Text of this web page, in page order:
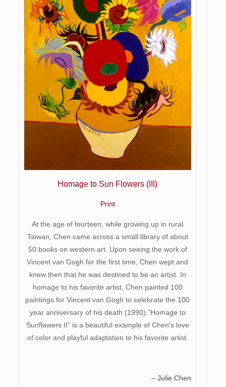
Homage to Sun Flowers (III)
Print
At the age of fourteen, while growing up in rural
Taiwan, Chen came across a small library of about
50 books on western art. Upon seeing the work of
Vincent van Gogh for the first time, Chen wept and
knew then that he was destined to be an artist. In
homage to his favorite artist, Chen painted 100
paintings for Vincent van Gogh to celebrate the 100
year anniversary of his death (1990).”Homage to
Sunflowers II” is a beautiful example of Chen’s love
of color and playful adaptation to his favorite artist.
– Julie Chen